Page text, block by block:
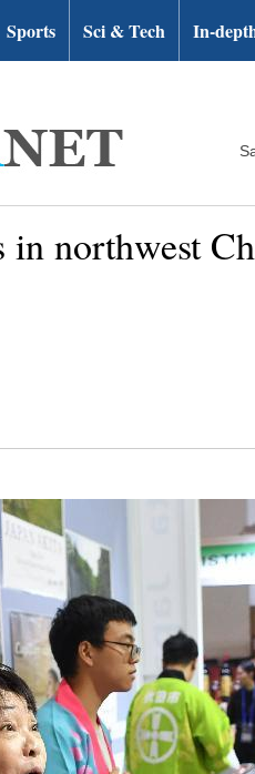
Sports Sci & Tech In-
in northwest